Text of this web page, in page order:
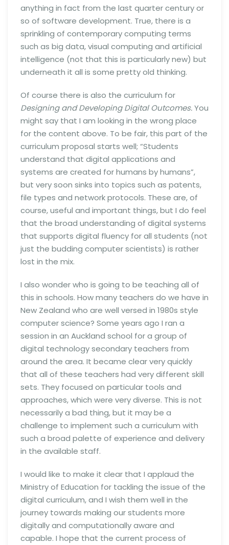
anything in fact from the last quarter century or
so of software development. True, there is a
sprinkling of contemporary computing terms
such as big data, visual computing and artificial
intelligence (not that this is particularly new) but
underneath it all is some pretty old thinking.
Of course there is also the curriculum for
Designing and Developing Digital Outcomes.You
might say that I am looking in the wrong place
for the content above. To be fair, this part of the
curriculum proposal starts well; “Students
understand that digital applications and
systems are created for humans by humans”,
but very soon sinks into topics such as patents,
file types and network protocols. These are, of
course, useful and important things, but I do feel
that the broad understanding of digital systems
that supports digital fluency for all students (not
just the budding computer scientists) is rather
lost in the mix.
I also wonder who is going to be teaching all of
this in schools. How many teachers do we have in
New Zealand who are well versed in 1980s style
computer science? Some years ago I ran a
session in an Auckland school for a group of
digital technology secondary teachers from
around the area. It became clear very quickly
that all of these teachers had very different skill
sets. They focused on particular tools and
approaches, which were very diverse. This is not
necessarily a bad thing, but it may be a
challenge to implement such a curriculum with
such a broad palette of experience and delivery
in the available staff.
I would like to make it clear that I applaud the
Ministry of Education for tackling the issue of the
digital curriculum, and I wish them well in the
journey towards making our students more
digitally and computationally aware and
capable. I hope that the current process of